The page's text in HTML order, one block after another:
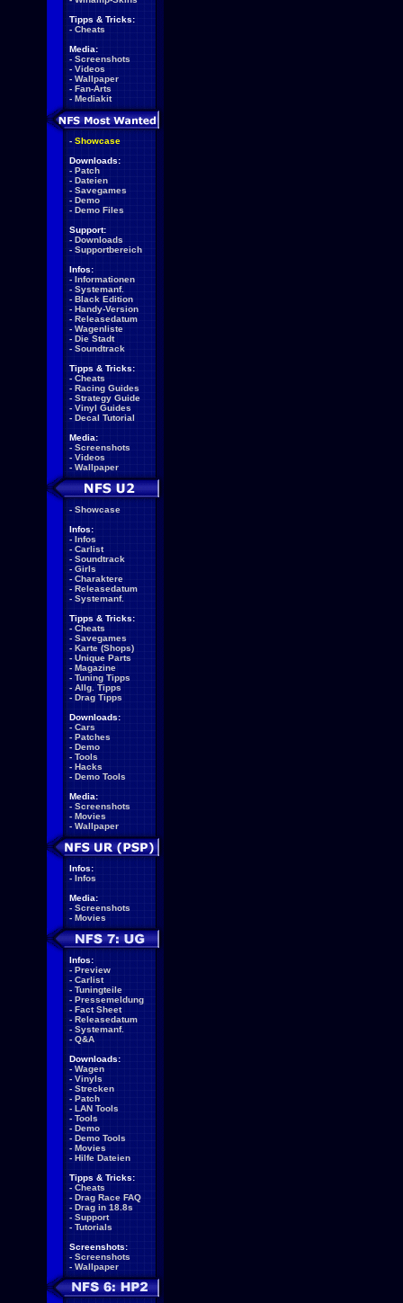
Tipps & Tricks:
- Cheats
Media:
- Screenshots
- Videos
- Wallpaper
- Fan-Arts
- Mediakit
- Showcase
Downloads:
- Patch
- Dateien
- Savegames
- Demo
- Demo Files
Support:
- Downloads
- Supportbereich
Infos:
- Informationen
- Systemanf.
- Black Edition
- Handy-Version
- Releasedatum
- Wagenliste
- Die Stadt
- Soundtrack
Tipps & Tricks:
- Cheats
- Racing Guides
- Strategy Guide
- Vinyl Guides
- Decal Tutorial
Media:
- Screenshots
- Videos
- Wallpaper
- Showcase
Infos:
- Infos
- Carlist
- Soundtrack
- Girls
- Charaktere
- Releasedatum
- Systemanf.
Tipps & Tricks:
- Cheats
- Savegames
- Karte (Shops)
- Unique Parts
- Magazine
- Tuning Tipps
- Allg. Tipps
- Drag Tipps
Downloads:
- Cars
- Patches
- Demo
- Tools
- Hacks
- Demo Tools
Media:
- Screenshots
- Movies
- Wallpaper
Infos:
- Infos
Media:
- Screenshots
- Movies
Infos:
- Preview
- Carlist
- Tuningteile
- Pressemeldung
- Fact Sheet
- Releasedatum
- Systemanf.
- Q&A
Downloads:
- Wagen
- Vinyls
- Strecken
- Patch
- LAN Tools
- Tools
- Demo
- Demo Tools
- Movies
- Hilfe Dateien
Tipps & Tricks:
- Cheats
- Drag Race FAQ
- Drag in 18.8s
- Support
- Tutorials
Screenshots:
- Screenshots
- Wallpaper